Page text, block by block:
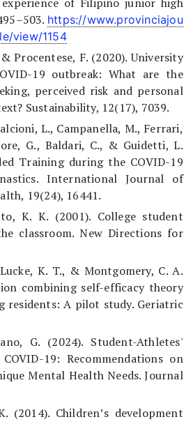
https://www.provinciajou
view/1154
Procentese, F. (2020). University
19 outbreak: What are the
perceived risk and personal
Sustainability, 12(17), 7039.
L., Campanella, M., Ferrari,
G., Baldari, C., & Guidetti, L.
Training during the COVID-19
International Journal of
19(24), 16441.
K. K. (2001). College student
classroom. New Directions for
K. T., & Montgomery, C. A.
combining self-efficacy theory
residents: A pilot study. Geriatric
G. (2024). Student-Athletes'
19: Recommendations on
Mental Health Needs. Journal
(2014). Children’s development